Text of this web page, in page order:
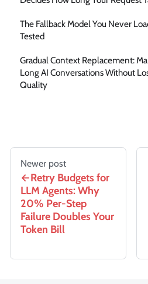
The Fallback Model You Never
Tested
Gradual Context Replacement:
Long AI Conversations Without
Quality
Newer post
Retry Budgets for
LLM Agents: Why
20% Per-Step
Failure Doubles Your
Token Bill